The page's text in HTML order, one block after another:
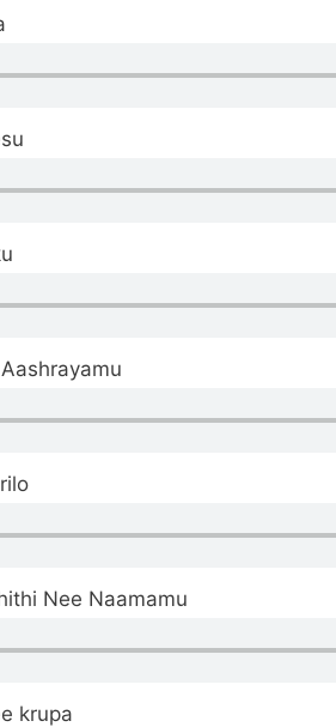
Nee Naamamu
krupa